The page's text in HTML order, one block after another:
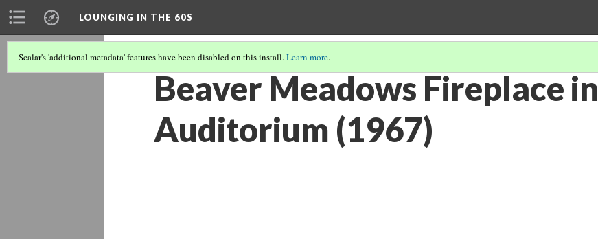
LOUNGING IN THE 60S
Scalar's 'additional metadata' features have been disabled on this install.Learn more.
Beaver Meadows Fireplace in
Auditorium (1967)